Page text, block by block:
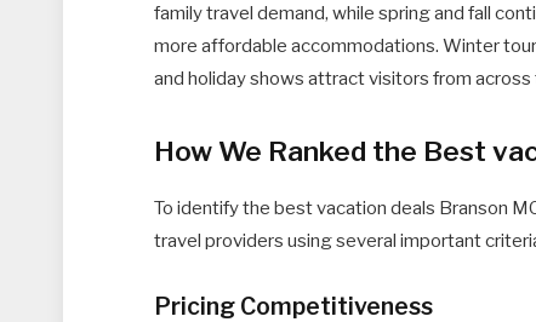
family travel demand, while spring and fall
more affordable accommodations. Winter
and holiday shows attract visitors from across
How We Ranked the Best
To identify the best vacation deals Branson
travel providers using several important
Pricing Competitiveness